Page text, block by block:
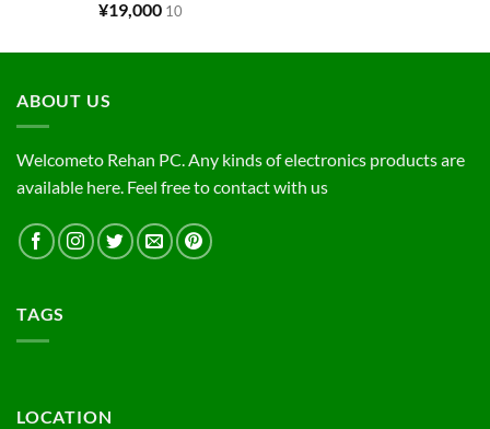
¥19,000 10
ABOUT US
Welcometo Rehan PC. Any kinds of electronics products are
available here. Feel free to contact with us
TAGS
LOCATION